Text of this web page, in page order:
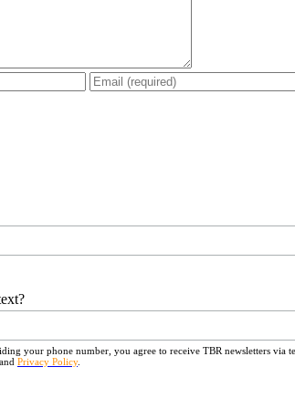
your phone number, you agree to receive TBR newsletters via
and Privacy Policy.